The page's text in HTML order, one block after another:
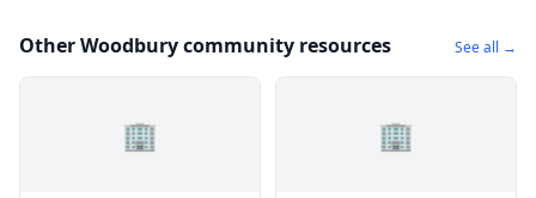
Other Woodbury community resources See all →
🏢 🏢